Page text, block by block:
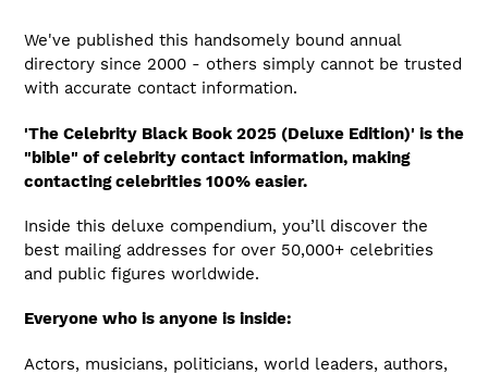
We've published this handsomely bound annual
directory since 2000 - others simply cannot be trusted
with accurate contact information.
'The Celebrity Black Book 2025 (Deluxe Edition)' is the
"bible" of celebrity contact information, making
contacting celebrities 100% easier.
Inside this deluxe compendium, you’ll discover the
best mailing addresses for over 50,000+ celebrities
and public figures worldwide.
Everyone who is anyone is inside:
Actors, musicians, politicians, world leaders, authors,